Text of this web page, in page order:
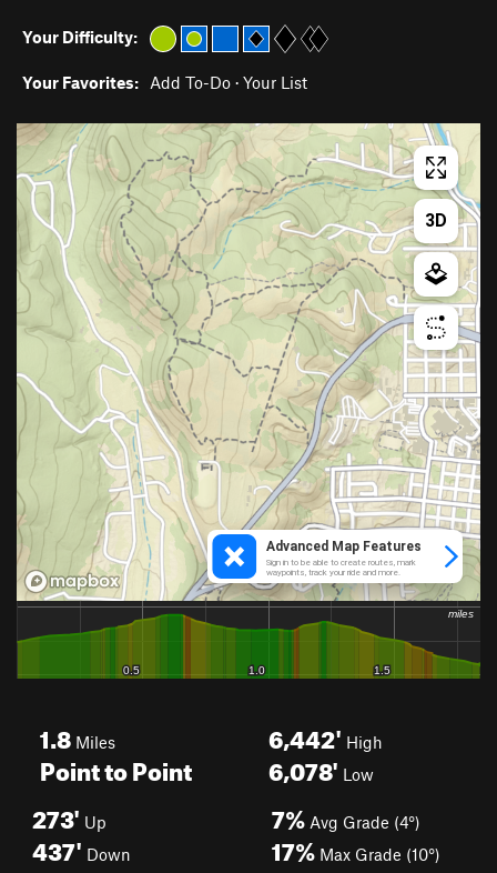
Your Difficulty:
Your Favorites: Add To-Do · Your List
1.8 Miles
Point to Point
6,442' High
6,078' Low
273' Up
437' Down
7% Avg Grade (4°)
17% Max Grade (10°)